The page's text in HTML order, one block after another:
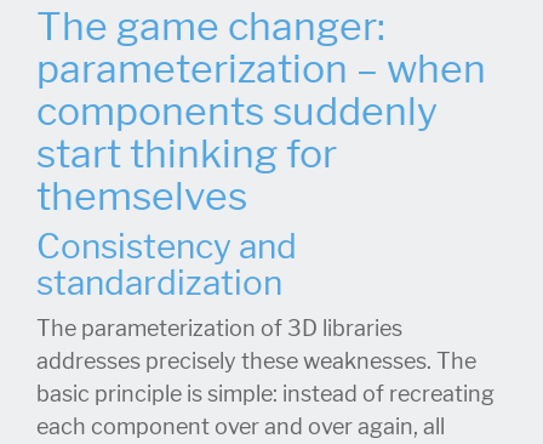
The game changer:
parameterization – when
components suddenly
start thinking for
themselves
Consistency and
standardization
The parameterization of 3D libraries
addresses precisely these weaknesses. The
basic principle is simple: instead of recreating
each component over and over again, all